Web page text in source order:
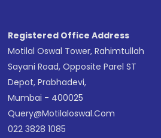
Registered Office Address
Motilal Oswal Tower, Rahimtullah
Sayani Road, Opposite Parel ST
Depot, Prabhadevi,
Mumbai - 400025
Query@motilaloswal.com
022 3828 1085